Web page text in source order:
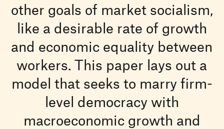
other goals of market socialism,
like a desirable rate of growth
and economic equality between
workers. This paper lays out a
model that seeks to marry firm-
level democracy with
macroeconomic growth and